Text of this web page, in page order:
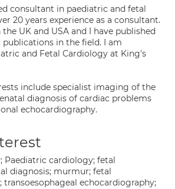
consultant in paediatric and fetal
20 years experience as a consultant.
UK and USA and I have published
in the field. I am
and Fetal Cardiology at King's
include specialist imaging of the
diagnosis of cardiac problems
echocardiography.
Paediatric cardiology; fetal
diagnosis; murmur; fetal
transoesophageal echocardiography;